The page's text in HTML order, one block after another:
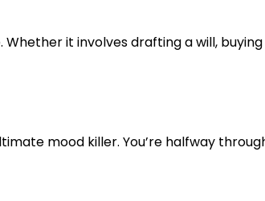
it involves drafting a will,
mood killer. You’re halfway